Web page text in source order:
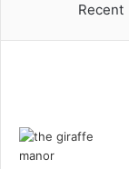
Recent